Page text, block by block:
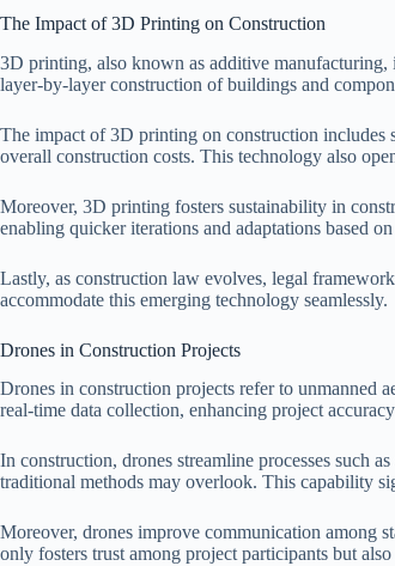
The Impact of 3D Printing on Construction
3D printing, also known as additive
layer-by-layer construction of buildings and
The impact of 3D printing on construction includes
overall construction costs. This technology also
Moreover, 3D printing fosters sustainability in
enabling quicker iterations and adaptations based
Lastly, as construction law evolves, legal
accommodate this emerging technology seamlessly.
Drones in Construction Projects
Drones in construction projects refer to unmanned
real-time data collection, enhancing project
In construction, drones streamline processes such
traditional methods may overlook. This capability
Moreover, drones improve communication among
only fosters trust among project participants but